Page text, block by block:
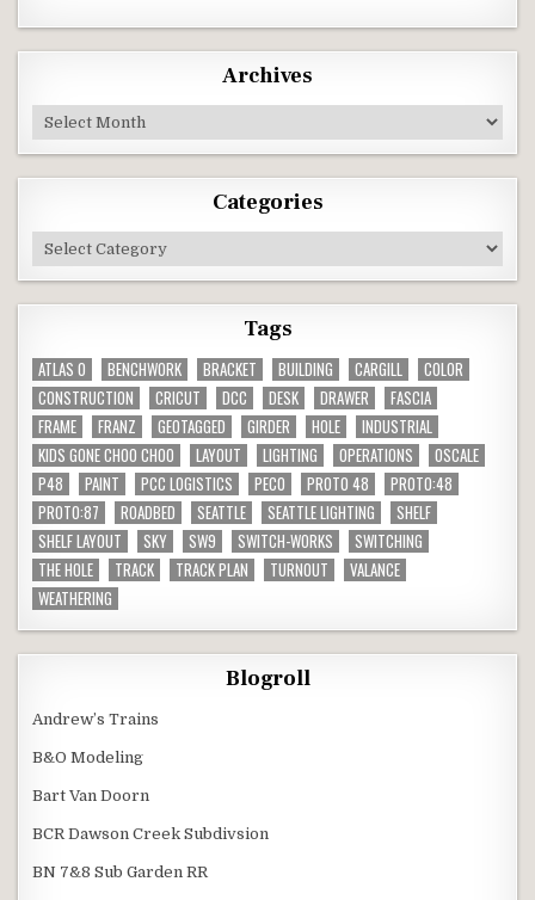
Archives
Archives
Categories
Categories
Tags
ATLAS O BENCHWORK BRACKET BUILDING CARGILL
COLOR
CONSTRUCTION
CRICUT DCC DESK DRAWER
FASCIA
FRAME
FRANZ GEOTAGGED GIRDER HOLE
INDUSTRIAL
KIDS GONE CHOO CHOO
LAYOUT LIGHTING OPERATIONS
OSCALE
P48
PAINT PCC LOGISTICS PECO PROTO 48
PROTO:48
PROTO:87
ROADBED SEATTLE SEATTLE LIGHTING
SHELF
SHELF LAYOUT
SKY SW9 SWITCH-WORKS
SWITCHING
THE HOLE
TRACK TRACK PLAN TURNOUT
VALANCE
WEATHERING
Blogroll
Andrew’s Trains
B&O Modeling
Bart Van Doorn
BCR Dawson Creek Subdivsion
BN 7&8 Sub Garden RR